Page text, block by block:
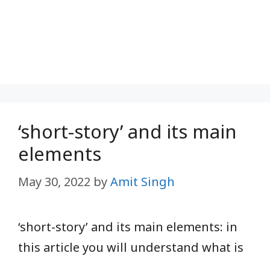
‘short-story’ and its main
elements
May 30, 2022 byAmit Singh
‘short-story’ and its main elements: in
this article you will understand what is